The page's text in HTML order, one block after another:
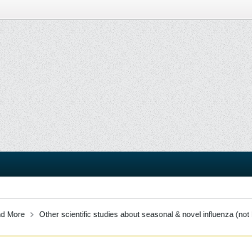
More Other scientific studies about seasonal & novel influenza (not